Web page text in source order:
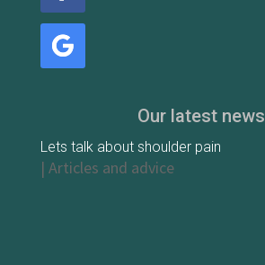
Our latest news
Lets talk about shoulder pain
| Articles and advice